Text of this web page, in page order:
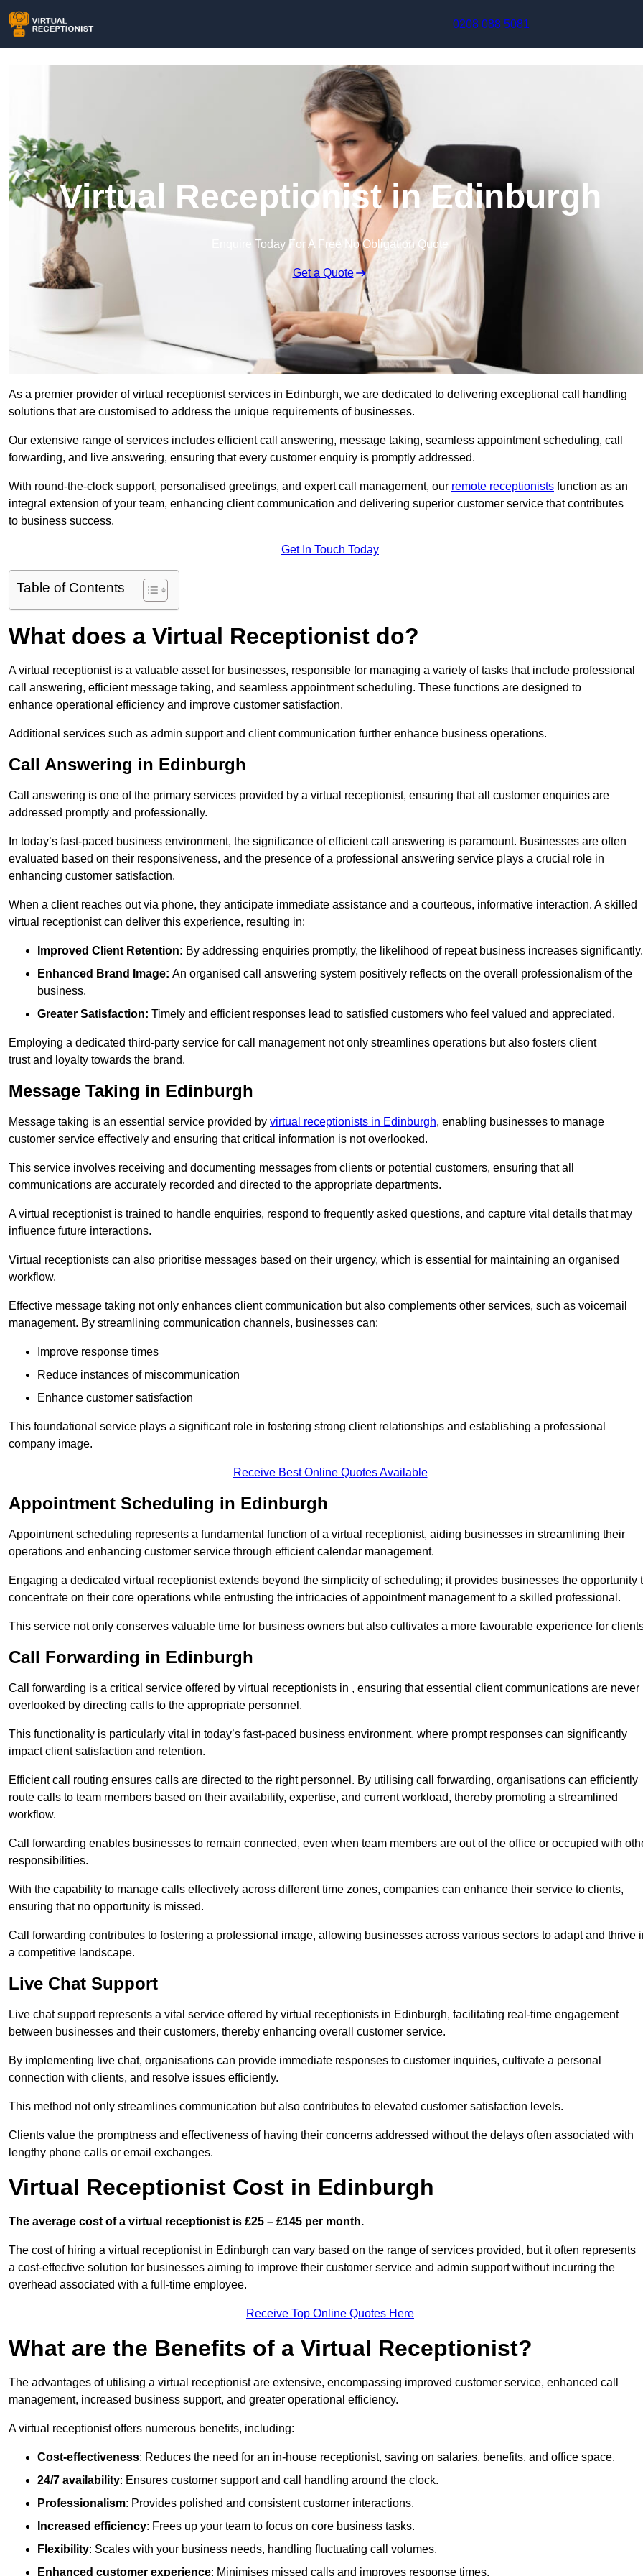
0208 088 5081
Virtual Receptionist in Edinburgh
Enquire Today For A Free No Obligation Quote
Get a Quote
As a premier provider of virtual receptionist services in Edinburgh, we are dedicated to delivering exceptional call handling
solutions that are customised to address the unique requirements of businesses.
Our extensive range of services includes efficient call answering, message taking, seamless appointment scheduling, call
forwarding, and live answering, ensuring that every customer enquiry is promptly addressed.
With round-the-clock support, personalised greetings, and expert call management, our remote receptionists function as an
integral extension of your team, enhancing client communication and delivering superior customer service that contributes
to business success.
Get In Touch Today
Table of Contents
What does a Virtual Receptionist do?
A virtual receptionist is a valuable asset for businesses, responsible for managing a variety of tasks that include professional
call answering, efficient message taking, and seamless appointment scheduling. These functions are designed to
enhance operational efficiency and improve customer satisfaction.
Additional services such as admin support and client communication further enhance business operations.
Call Answering in Edinburgh
Call answering is one of the primary services provided by a virtual receptionist, ensuring that all customer enquiries are
addressed promptly and professionally.
In today’s fast-paced business environment, the significance of efficient call answering is paramount. Businesses are often
evaluated based on their responsiveness, and the presence of a professional answering service plays a crucial role in
enhancing customer satisfaction.
When a client reaches out via phone, they anticipate immediate assistance and a courteous, informative interaction. A skilled
virtual receptionist can deliver this experience, resulting in:
Improved Client Retention: By addressing enquiries promptly, the likelihood of repeat business increases significantly.
Enhanced Brand Image: An organised call answering system positively reflects on the overall professionalism of the
business.
Greater Satisfaction: Timely and efficient responses lead to satisfied customers who feel valued and appreciated.
Employing a dedicated third-party service for call management not only streamlines operations but also fosters client
trust and loyalty towards the brand.
Message Taking in Edinburgh
Message taking is an essential service provided by virtual receptionists in Edinburgh, enabling businesses to manage
customer service effectively and ensuring that critical information is not overlooked.
This service involves receiving and documenting messages from clients or potential customers, ensuring that all
communications are accurately recorded and directed to the appropriate departments.
A virtual receptionist is trained to handle enquiries, respond to frequently asked questions, and capture vital details that may
influence future interactions.
Virtual receptionists can also prioritise messages based on their urgency, which is essential for maintaining an organised
workflow.
Effective message taking not only enhances client communication but also complements other services, such as voicemail
management. By streamlining communication channels, businesses can:
Improve response times
Reduce instances of miscommunication
Enhance customer satisfaction
This foundational service plays a significant role in fostering strong client relationships and establishing a professional
company image.
Receive Best Online Quotes Available
Appointment Scheduling in Edinburgh
Appointment scheduling represents a fundamental function of a virtual receptionist, aiding businesses in streamlining their
operations and enhancing customer service through efficient calendar management.
Engaging a dedicated virtual receptionist extends beyond the simplicity of scheduling; it provides businesses the opportunity
concentrate on their core operations while entrusting the intricacies of appointment management to a skilled professional.
This service not only conserves valuable time for business owners but also cultivates a more favourable experience for
Call Forwarding in Edinburgh
Call forwarding is a critical service offered by virtual receptionists in , ensuring that essential client communications are never
overlooked by directing calls to the appropriate personnel.
This functionality is particularly vital in today’s fast-paced business environment, where prompt responses can significantly
impact client satisfaction and retention.
Efficient call routing ensures calls are directed to the right personnel. By utilising call forwarding, organisations can efficiently
route calls to team members based on their availability, expertise, and current workload, thereby promoting a streamlined
workflow.
Call forwarding enables businesses to remain connected, even when team members are out of the office or occupied with
responsibilities.
With the capability to manage calls effectively across different time zones, companies can enhance their service to clients,
ensuring that no opportunity is missed.
Call forwarding contributes to fostering a professional image, allowing businesses across various sectors to adapt and thrive
a competitive landscape.
Live Chat Support
Live chat support represents a vital service offered by virtual receptionists in Edinburgh, facilitating real-time engagement
between businesses and their customers, thereby enhancing overall customer service.
By implementing live chat, organisations can provide immediate responses to customer inquiries, cultivate a personal
connection with clients, and resolve issues efficiently.
This method not only streamlines communication but also contributes to elevated customer satisfaction levels.
Clients value the promptness and effectiveness of having their concerns addressed without the delays often associated with
lengthy phone calls or email exchanges.
Virtual Receptionist Cost in Edinburgh
The average cost of a virtual receptionist is £25 – £145 per month.
The cost of hiring a virtual receptionist in Edinburgh can vary based on the range of services provided, but it often represents
a cost-effective solution for businesses aiming to improve their customer service and admin support without incurring the
overhead associated with a full-time employee.
Receive Top Online Quotes Here
What are the Benefits of a Virtual Receptionist?
The advantages of utilising a virtual receptionist are extensive, encompassing improved customer service, enhanced call
management, increased business support, and greater operational efficiency.
A virtual receptionist offers numerous benefits, including:
Cost-effectiveness: Reduces the need for an in-house receptionist, saving on salaries, benefits, and office space.
24/7 availability: Ensures customer support and call handling around the clock.
Professionalism: Provides polished and consistent customer interactions.
Increased efficiency: Frees up your team to focus on core business tasks.
Flexibility: Scales with your business needs, handling fluctuating call volumes.
Enhanced customer experience: Minimises missed calls and improves response times.